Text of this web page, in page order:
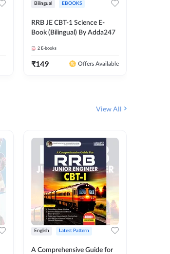
Bilingual EBOOKS
RRB JE CBT-1 Science E-
Book (Bilingual) By Adda247
2 E-books
₹149 Offers Available
View All
English Latest Pattern
A Comprehensive Guide for